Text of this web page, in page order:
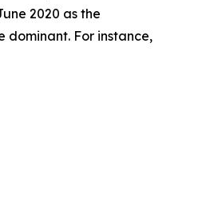
2020 as the
dominant. For instance,